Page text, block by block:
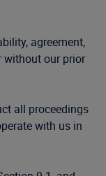
agreement,
without our prior
all proceedings
with us in